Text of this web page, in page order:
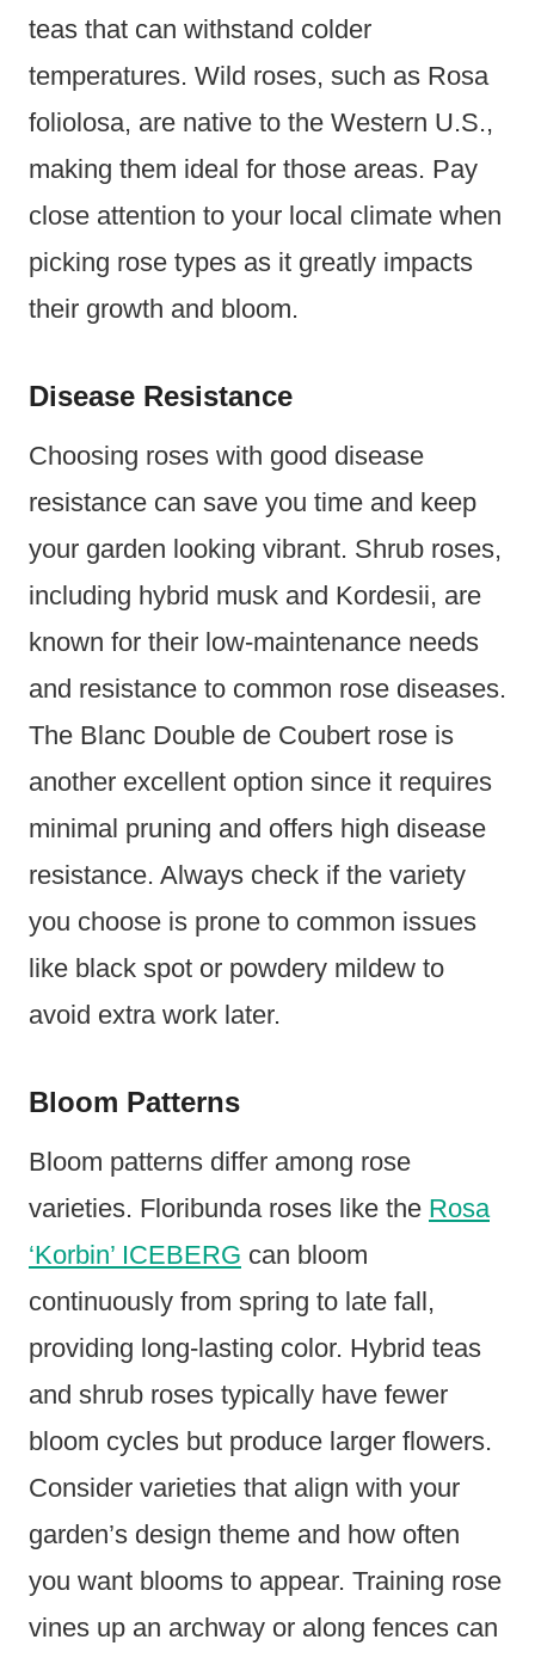
teas that can withstand colder
temperatures. Wild roses, such as Rosa
foliolosa, are native to the Western U.S.,
making them ideal for those areas. Pay
close attention to your local climate when
picking rose types as it greatly impacts
their growth and bloom.
Disease Resistance
Choosing roses with good disease
resistance can save you time and keep
your garden looking vibrant. Shrub roses,
including hybrid musk and Kordesii, are
known for their low-maintenance needs
and resistance to common rose diseases.
The Blanc Double de Coubert rose is
another excellent option since it requires
minimal pruning and offers high disease
resistance. Always check if the variety
you choose is prone to common issues
like black spot or powdery mildew to
avoid extra work later.
Bloom Patterns
Bloom patterns differ among rose
varieties. Floribunda roses like the Rosa
‘Korbin’ ICEBERG can bloom
continuously from spring to late fall,
providing long-lasting color. Hybrid teas
and shrub roses typically have fewer
bloom cycles but produce larger flowers.
Consider varieties that align with your
garden’s design theme and how often
you want blooms to appear. Training rose
vines up an archway or along fences can